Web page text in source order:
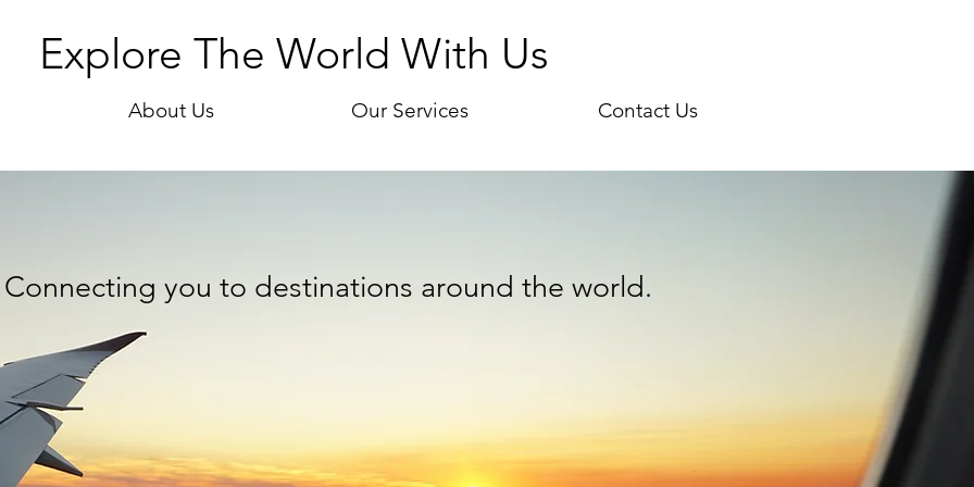
Explore The World With Us
About Us Our Services Contact Us
Connecting you to destinations around the world.